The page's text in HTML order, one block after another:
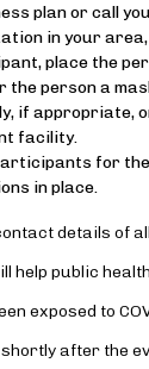
plan or call
in your
place the
the person a
if appropriate,
facility.
for
in place.
details of
help public
exposed to
after the